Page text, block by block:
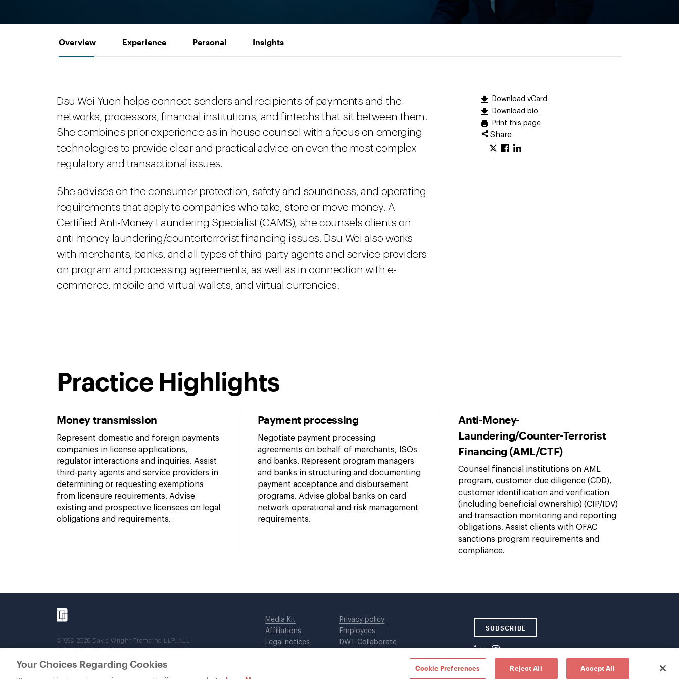
Overview Experience Personal Insights
Download vCard
Download bio
Print this page
Share
Dsu-Wei Yuen helps connect senders and recipients of payments and the
networks, processors, financial institutions, and fintechs that sit between them.
She combines prior experience as in-house counsel with a focus on emerging
technologies to provide clear and practical advice on even the most complex
regulatory and transactional issues.
She advises on the consumer protection, safety and soundness, and operating
requirements that apply to companies who take, store or move money. A
Certified Anti-Money Laundering Specialist (CAMS), she counsels clients on
anti-money laundering/counterterrorist financing issues. Dsu-Wei also works
with merchants, banks, and all types of third-party agents and service providers
on program and processing agreements, as well as in connection with e-
commerce, mobile and virtual wallets, and virtual currencies.
Practice Highlights
Money transmission
Represent domestic and foreign payments
companies in license applications,
regulator interactions and inquiries. Assist
third-party agents and service providers in
determining or requesting exemptions
from licensure requirements. Advise
existing and prospective licensees on legal
obligations and requirements.
Payment processing
Negotiate payment processing
agreements on behalf of merchants, ISOs
and banks. Represent program managers
and banks in structuring and documenting
payment acceptance and disbursement
programs. Advise global banks on card
network operational and risk management
requirements.
Anti-Money-
Laundering/Counter-Terrorist
Financing (AML/CTF)
Counsel financial institutions on AML
program, customer due diligence (CDD),
customer identification and verification
(including beneficial ownership) (CIP/IDV)
and transaction monitoring and reporting
obligations. Assist clients with OFAC
sanctions program requirements and
compliance.
©1996-2026 Davis Wright Tremaine LLP. ALL
RIGHTS RESERVED. Attorney Advertising. Not
intended as legal advice. Prior results do not
guarantee a similar outcome.
Media Kit
Affiliations
Legal notices
Privacy policy
Employees
DWT Collaborate
SUBSCRIBE
Your Choices Regarding Cookies Cookie Preferences Reject All Accept All